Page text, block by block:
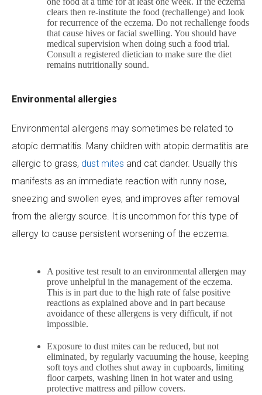
clears then re-institute the food (rechallenge) and look
for recurrence of the eczema. Do not rechallenge foods
that cause hives or facial swelling. You should have
medical supervision when doing such a food trial.
Consult a registered dietician to make sure the diet
remains nutritionally sound.
Environmental allergies
Environmental allergens may sometimes be related to
atopic dermatitis. Many children with atopic dermatitis are
allergic to grass, dust mites and cat dander. Usually this
manifests as an immediate reaction with runny nose,
sneezing and swollen eyes, and improves after removal
from the allergy source. It is uncommon for this type of
allergy to cause persistent worsening of the eczema.
A positive test result to an environmental allergen may
prove unhelpful in the management of the eczema.
This is in part due to the high rate of false positive
reactions as explained above and in part because
avoidance of these allergens is very difficult, if not
impossible.
Exposure to dust mites can be reduced, but not
eliminated, by regularly vacuuming the house, keeping
soft toys and clothes shut away in cupboards, limiting
floor carpets, washing linen in hot water and using
protective mattress and pillow covers.